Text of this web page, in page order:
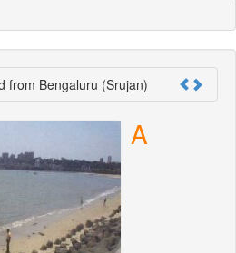
from Bengaluru (Srujan)
A